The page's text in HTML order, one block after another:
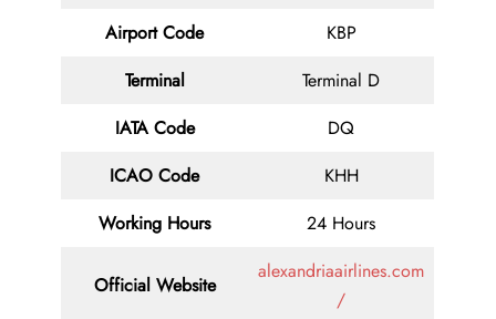
Airport Code
KBP
Terminal
Terminal D
IATA Code
DQ
ICAO Code
KHH
Working Hours
24 Hours
Official Website
alexandriaairlines.com
/